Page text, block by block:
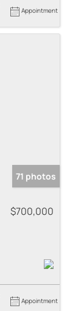
Appointment
71 photos
$700,000
Appointment